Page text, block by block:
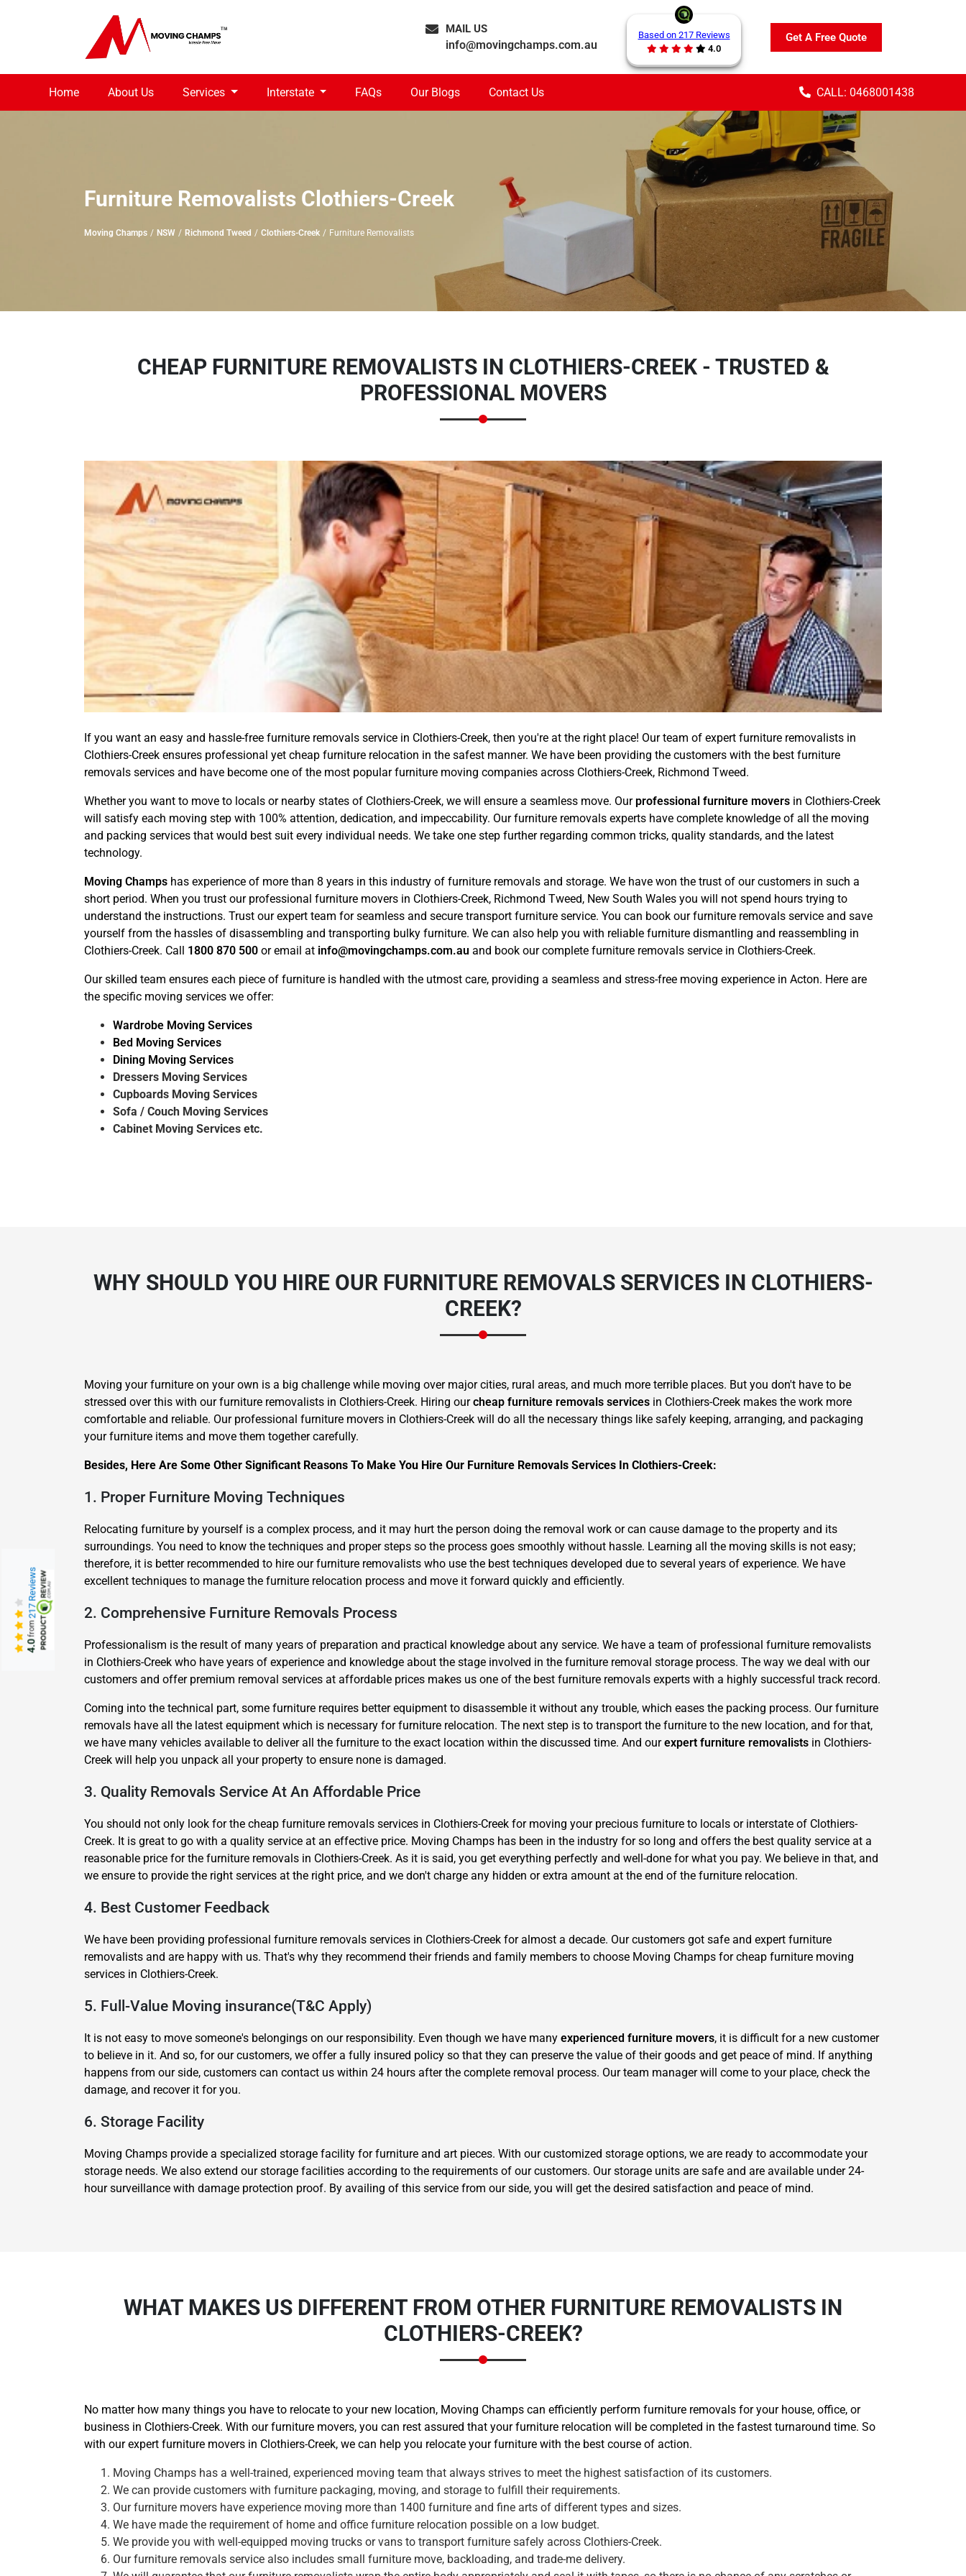
MAIL US
info@movingchamps.com.au
Based on 217 Reviews
4.0
Get A Free Quote
Home About Us Services Interstate FAQs Our Blogs Contact Us CALL: 0468001438
Furniture Removalists Clothiers-Creek
Moving Champs NSW Richmond Tweed Clothiers-Creek Furniture Removalists
CHEAP FURNITURE REMOVALISTS IN CLOTHIERS-CREEK - TRUSTED &
PROFESSIONAL MOVERS
If you want an easy and hassle-free furniture removals service in Clothiers-Creek, then you're at the right place! Our team of expert furniture removalists in
Clothiers-Creek ensures professional yet cheap furniture relocation in the safest manner. We have been providing the customers with the best furniture
removals services and have become one of the most popular furniture moving companies across Clothiers-Creek, Richmond Tweed.
Whether you want to move to locals or nearby states of Clothiers-Creek, we will ensure a seamless move. Our professional furniture movers in Clothiers-Creek
will satisfy each moving step with 100% attention, dedication, and impeccability. Our furniture removals experts have complete knowledge of all the moving
and packing services that would best suit every individual needs. We take one step further regarding common tricks, quality standards, and the latest
technology.
Moving Champs has experience of more than 8 years in this industry of furniture removals and storage. We have won the trust of our customers in such a
short period. When you trust our professional furniture movers in Clothiers-Creek, Richmond Tweed, New South Wales you will not spend hours trying to
understand the instructions. Trust our expert team for seamless and secure transport furniture service. You can book our furniture removals service and save
yourself from the hassles of disassembling and transporting bulky furniture. We can also help you with reliable furniture dismantling and reassembling in
Clothiers-Creek. Call 1800 870 500 or email at info@movingchamps.com.au and book our complete furniture removals service in Clothiers-Creek.
Our skilled team ensures each piece of furniture is handled with the utmost care, providing a seamless and stress-free moving experience in Acton. Here are
the specific moving services we offer:
Wardrobe Moving Services
Bed Moving Services
Dining Moving Services
Dressers Moving Services
Cupboards Moving Services
Sofa / Couch Moving Services
Cabinet Moving Services etc.
WHY SHOULD YOU HIRE OUR FURNITURE REMOVALS SERVICES IN CLOTHIERS-
CREEK?
Moving your furniture on your own is a big challenge while moving over major cities, rural areas, and much more terrible places. But you don't have to be
stressed over this with our furniture removalists in Clothiers-Creek. Hiring ourcheap furniture removals services in Clothiers-Creek makes the work more
comfortable and reliable. Our professional furniture movers in Clothiers-Creek will do all the necessary things like safely keeping, arranging, and packaging
your furniture items and move them together carefully.
Besides, Here Are Some Other Significant Reasons To Make You Hire Our Furniture Removals Services In Clothiers-Creek:
1. Proper Furniture Moving Techniques
Relocating furniture by yourself is a complex process, and it may hurt the person doing the removal work or can cause damage to the property and its
surroundings. You need to know the techniques and proper steps so the process goes smoothly without hassle. Learning all the moving skills is not easy;
therefore, it is better recommended to hire our furniture removalists who use the best techniques developed due to several years of experience. We have
excellent techniques to manage the furniture relocation process and move it forward quickly and efficiently.
2. Comprehensive Furniture Removals Process
Professionalism is the result of many years of preparation and practical knowledge about any service. We have a team of professional furniture removalists
in Clothiers-Creek who have years of experience and knowledge about the stage involved in the furniture removal storage process. The way we deal with our
customers and offer premium removal services at affordable prices makes us one of the best furniture removals experts with a highly successful track record.
Coming into the technical part, some furniture requires better equipment to disassemble it without any trouble, which eases the packing process. Our furniture
removals have all the latest equipment which is necessary for furniture relocation. The next step is to transport the furniture to the new location, and for that,
we have many vehicles available to deliver all the furniture to the exact location within the discussed time. And ourexpert furniture removalists in Clothiers-
Creek will help you unpack all your property to ensure none is damaged.
3. Quality Removals Service At An Affordable Price
You should not only look for the cheap furniture removals services in Clothiers-Creek for moving your precious furniture to locals or interstate of Clothiers-
Creek. It is great to go with a quality service at an effective price. Moving Champs has been in the industry for so long and offers the best quality service at a
reasonable price for the furniture removals in Clothiers-Creek. As it is said, you get everything perfectly and well-done for what you pay. We believe in that, and
we ensure to provide the right services at the right price, and we don't charge any hidden or extra amount at the end of the furniture relocation.
4. Best Customer Feedback
We have been providing professional furniture removals services in Clothiers-Creek for almost a decade. Our customers got safe and expert furniture
removalists and are happy with us. That's why they recommend their friends and family members to choose Moving Champs for cheap furniture moving
services in Clothiers-Creek.
5. Full-Value Moving insurance(T&C Apply)
It is not easy to move someone's belongings on our responsibility. Even though we have many experienced furniture movers, it is difficult for a new customer
to believe in it. And so, for our customers, we offer a fully insured policy so that they can preserve the value of their goods and get peace of mind. If anything
happens from our side, customers can contact us within 24 hours after the complete removal process. Our team manager will come to your place, check the
damage, and recover it for you.
6. Storage Facility
Moving Champs provide a specialized storage facility for furniture and art pieces. With our customized storage options, we are ready to accommodate your
storage needs. We also extend our storage facilities according to the requirements of our customers. Our storage units are safe and are available under 24-
hour surveillance with damage protection proof. By availing of this service from our side, you will get the desired satisfaction and peace of mind.
WHAT MAKES US DIFFERENT FROM OTHER FURNITURE REMOVALISTS IN
CLOTHIERS-CREEK?
No matter how many things you have to relocate to your new location, Moving Champs can efficiently perform furniture removals for your house, office, or
business in Clothiers-Creek. With our furniture movers, you can rest assured that your furniture relocation will be completed in the fastest turnaround time. So
with our expert furniture movers in Clothiers-Creek, we can help you relocate your furniture with the best course of action.
Moving Champs has a well-trained, experienced moving team that always strives to meet the highest satisfaction of its customers.
We can provide customers with furniture packaging, moving, and storage to fulfill their requirements.
Our furniture movers have experience moving more than 1400 furniture and fine arts of different types and sizes.
We have made the requirement of home and office furniture relocation possible on a low budget.
We provide you with well-equipped moving trucks or vans to transport furniture safely across Clothiers-Creek.
Our furniture removals service also includes small furniture move, backloading, and trade-me delivery.
4.0
from
217 Reviews
×
Need Cleaning Service? Yes
No